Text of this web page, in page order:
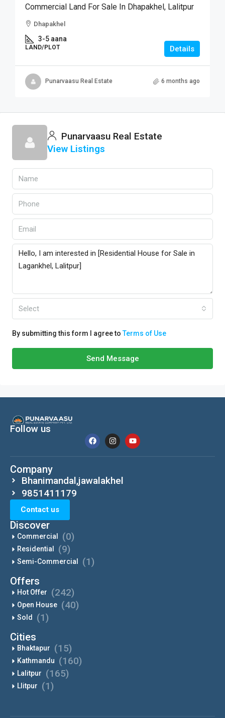
Commercial Land For Sale In Dhapakhel, Lalitpur
Dhapakhel
3-5 aana
LAND/PLOT Details
Punarvaasu Real Estate 6 months ago
Punarvaasu Real Estate
View Listings
Select
By submitting this form I agree toTerms of Use
Send Message
Follow us
Company
Bhanimandal,jawalakhel
9851411179
Contact us
Discover
Commercial (0)
Residential (9)
Semi-Commercial (1)
Offers
Hot Offer (242)
Open House (40)
Sold (1)
Cities
Bhaktapur (15)
Kathmandu (160)
Lalitpur (165)
Llitpur (1)